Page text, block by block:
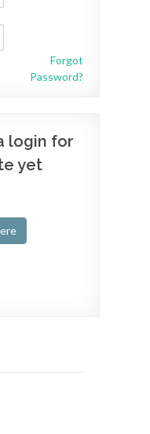
Forgot
Password?
login for
yet